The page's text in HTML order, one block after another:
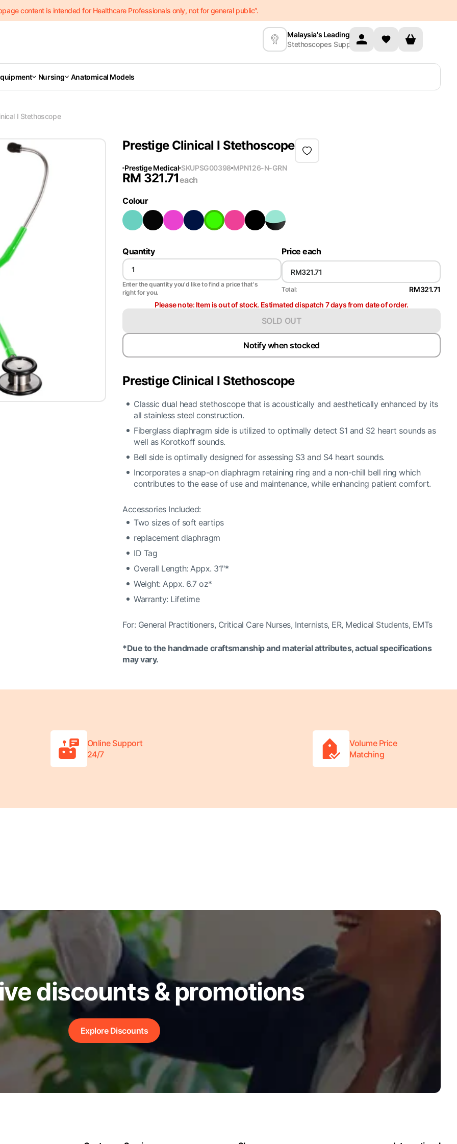
content is intended for Healthcare Professionals only, not for general public”.
Malaysia's Leading
Stethoscopes Supplier
Nursing Anatomical Models
I Stethoscope
Prestige Clinical I Stethoscope
Prestige Medical SKUPSG00398 MPN126-N-GRN
RM 321.71each
Colour
Quantity
Enter the quantity you'd like to find a price that's
right for you.
Price each
Total:
RM321.71
Please note: Item is out of stock. Estimated dispatch 7 days from date of order.
SOLD OUT
Notify when stocked
Prestige Clinical I Stethoscope
Classic dual head stethoscope that is acoustically and aesthetically enhanced by its
all stainless steel construction.
Fiberglass diaphragm side is utilized to optimally detect S1 and S2 heart sounds as
well as Korotkoff sounds.
Bell side is optimally designed for assessing S3 and S4 heart sounds.
Incorporates a snap-on diaphragm retaining ring and a non-chill bell ring which
contributes to the ease of use and maintenance, while enhancing patient comfort.
Accessories Included:
Two sizes of soft eartips
replacement diaphragm
ID Tag
Overall Length: Appx. 31"*
Weight: Appx. 6.7 oz*
Warranty: Lifetime
For: General Practitioners, Critical Care Nurses, Internists, ER, Medical Students, EMTs
*Due to the handmade craftsmanship and material attributes, actual specifications
may vary.
Online Support
24/7
Volume Price
Matching
discounts & promotions
Explore Discounts